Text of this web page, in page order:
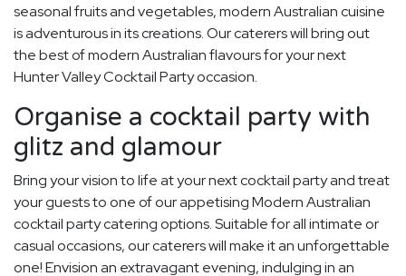
seasonal fruits and vegetables, modern Australian cuisine
is adventurous in its creations. Our caterers will bring out
the best of modern Australian flavours for your next
Hunter Valley Cocktail Party occasion.
Organise a cocktail party with
glitz and glamour
Bring your vision to life at your next cocktail party and treat
your guests to one of our appetising Modern Australian
cocktail party catering options. Suitable for all intimate or
casual occasions, our caterers will make it an unforgettable
one! Envision an extravagant evening, indulging in an